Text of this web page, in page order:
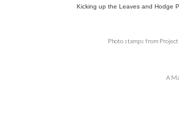
Kicking up the Leaves and Hodge
Photo stamps from
A